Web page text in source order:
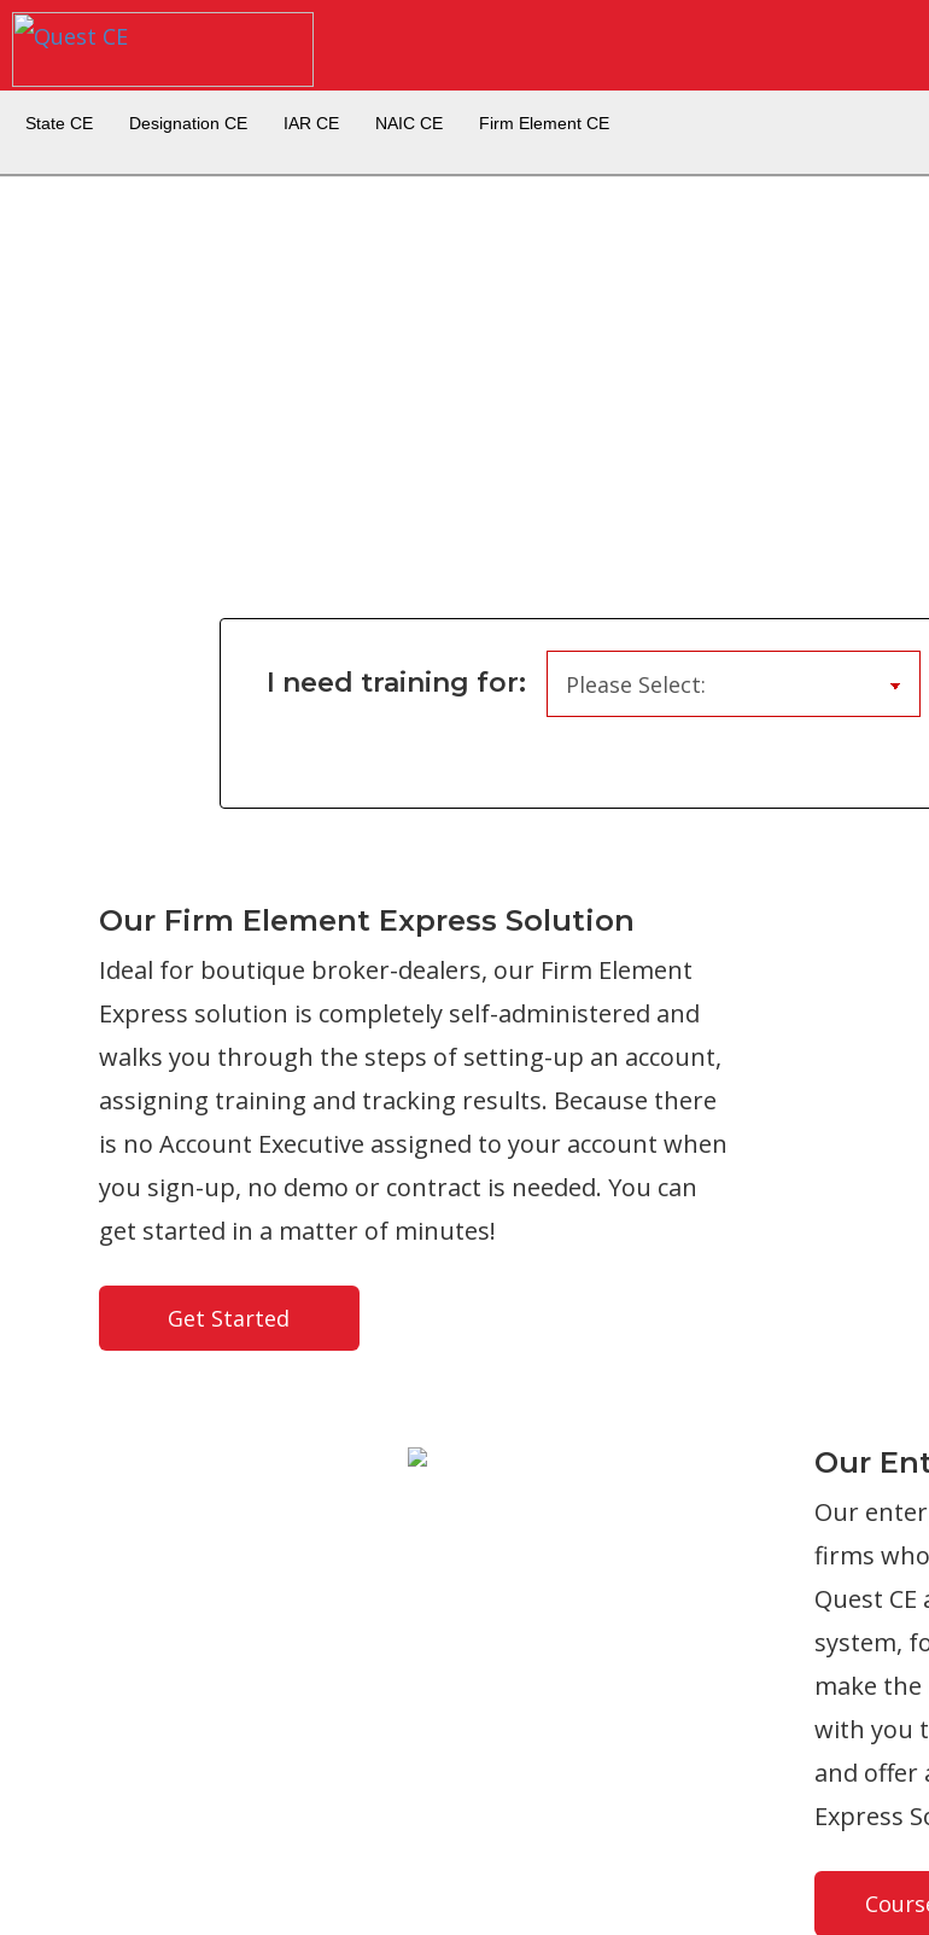
State CE Designation CE IAR CE NAIC CE Firm Element CE
I need training for:
Our Firm Element Express Solution
Ideal for boutique broker-dealers, our Firm Element
Express solution is completely self-administered and
walks you through the steps of setting-up an account,
assigning training and tracking results. Because there
is no Account Executive assigned to your account when
you sign-up, no demo or contract is needed. You can
get started in a matter of minutes!
Get Started
Our
Our
firms
Quest
system,
make the
with you
and offer
Express